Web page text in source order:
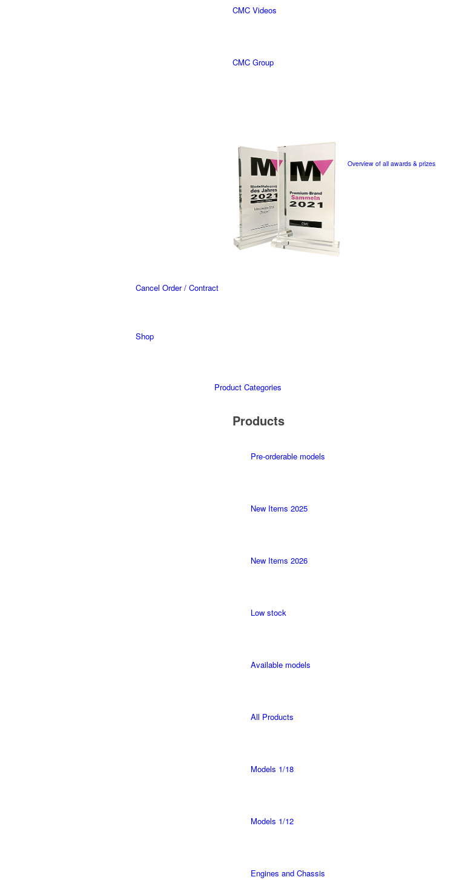
CMC Videos
CMC Group
Overview of all awards & prizes
Cancel Order / Contract
Shop
Product Categories
Products
Pre-orderable models
New Items 2025
New Items 2026
Low stock
Available models
All Products
Models 1/18
Models 1/12
Engines and Chassis